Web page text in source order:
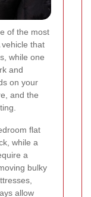
of the most
that
while one
and
on your
and the
flat
while a
a
bulky
allow